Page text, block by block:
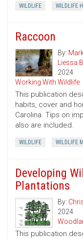
WILDLIFE WILDLIFE
Raccoon
By:
Liessa
2024
Working With Wildlife
This publication
habits, cover and
Carolina. Tips on
also are included.
WILDLIFE WILDLIFE
Developing
Plantations
By:
2024
This publication